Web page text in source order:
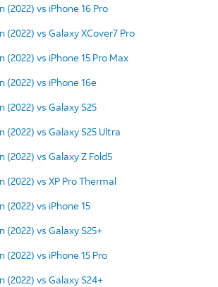
(2022) vs iPhone 16 Pro
(2022) vs Galaxy XCover7 Pro
(2022) vs iPhone 15 Pro Max
(2022) vs iPhone 16e
(2022) vs Galaxy S25
(2022) vs Galaxy S25 Ultra
(2022) vs Galaxy Z Fold5
(2022) vs XP Pro Thermal
(2022) vs iPhone 15
(2022) vs Galaxy S25+
(2022) vs iPhone 15 Pro
(2022) vs Galaxy S24+